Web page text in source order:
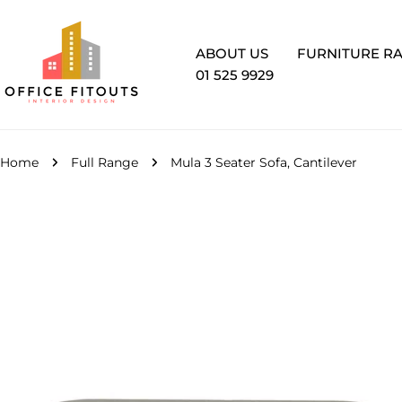
content
ABOUT US FURNITURE
01 525 9929
Home Full Range Mula 3 Seater Sofa, Cantilever